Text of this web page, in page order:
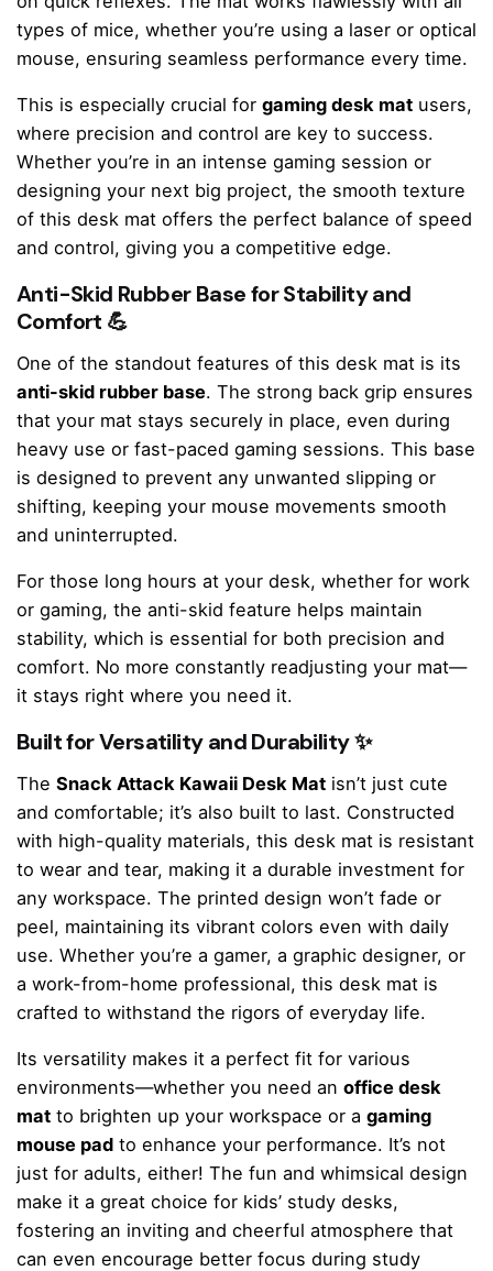
types of mice, whether you’re using a laser or optical
mouse, ensuring seamless performance every time.
This is especially crucial for gaming desk mat users,
where precision and control are key to success.
Whether you’re in an intense gaming session or
designing your next big project, the smooth texture
of this desk mat offers the perfect balance of speed
and control, giving you a competitive edge.
Anti-Skid Rubber Base for Stability and
Comfort 💪
One of the standout features of this desk mat is its
anti-skid rubber base. The strong back grip ensures
that your mat stays securely in place, even during
heavy use or fast-paced gaming sessions. This base
is designed to prevent any unwanted slipping or
shifting, keeping your mouse movements smooth
and uninterrupted.
For those long hours at your desk, whether for work
or gaming, the anti-skid feature helps maintain
stability, which is essential for both precision and
comfort. No more constantly readjusting your mat—
it stays right where you need it.
Built for Versatility and Durability ✨
The Snack Attack Kawaii Desk Mat isn’t just cute
and comfortable; it’s also built to last. Constructed
with high-quality materials, this desk mat is resistant
to wear and tear, making it a durable investment for
any workspace. The printed design won’t fade or
peel, maintaining its vibrant colors even with daily
use. Whether you’re a gamer, a graphic designer, or
a work-from-home professional, this desk mat is
crafted to withstand the rigors of everyday life.
Its versatility makes it a perfect fit for various
environments—whether you need an office desk
mat to brighten up your workspace or a gaming
mouse pad to enhance your performance. It’s not
just for adults, either! The fun and whimsical design
make it a great choice for kids’ study desks,
fostering an inviting and cheerful atmosphere that
can even encourage better focus during study